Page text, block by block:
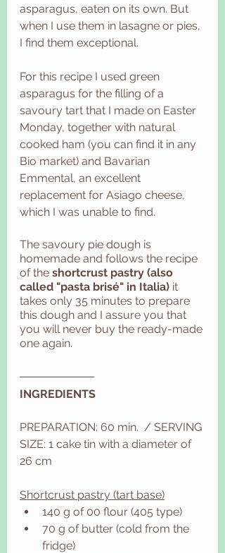
asparagus, eaten on its own. But
when I use them in lasagne or pies,
I find them exceptional.
For this recipe I used green
asparagus for the filling of a
savoury tart that I made on Easter
Monday, together with natural
cooked ham (you can find it in any
Bio market) and Bavarian
Emmental, an excellent
replacement for Asiago cheese,
which I was unable to find.
The savoury pie dough is
homemade and follows the recipe
of the shortcrust pastry (also
called "pasta brisé" in Italia) it
takes only 35 minutes to prepare
this dough and I assure you that
you will never buy the ready-made
one again.
INGREDIENTS
PREPARATION: 60 min.  / SERVING
SIZE: 1 cake tin with a diameter of
26 cm
Shortcrust pastry (tart base)
140 g of 00 flour (405 type)
70 g of butter (cold from the
fridge)